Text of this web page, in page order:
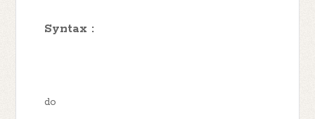
Syntax :
do